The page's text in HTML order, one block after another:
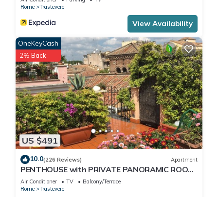
Rome
Trastevere
View Availability
US $491
OneKeyCash
2% Back
10.0(226 Reviews) Apartment
PENTHOUSE with PRIVATE PANORAMIC ROOF
TERRACE, Old Historical centre, Trastevere
Air Conditioner TV
Balcony/Terrace
Rome
Trastevere